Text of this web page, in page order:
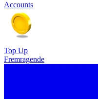
Accounts
Top Up
Fremragende